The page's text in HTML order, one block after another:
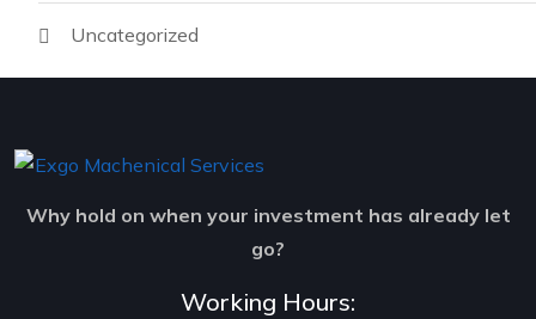
Uncategorized
Why hold on when your investment has already let
go?
Working Hours: